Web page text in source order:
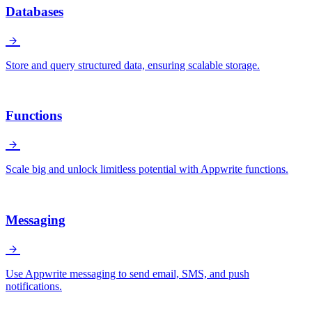
Databases
Store and query structured data, ensuring scalable storage.
Functions
Scale big and unlock limitless potential with Appwrite functions.
Messaging
Use Appwrite messaging to send email, SMS, and push
notifications.